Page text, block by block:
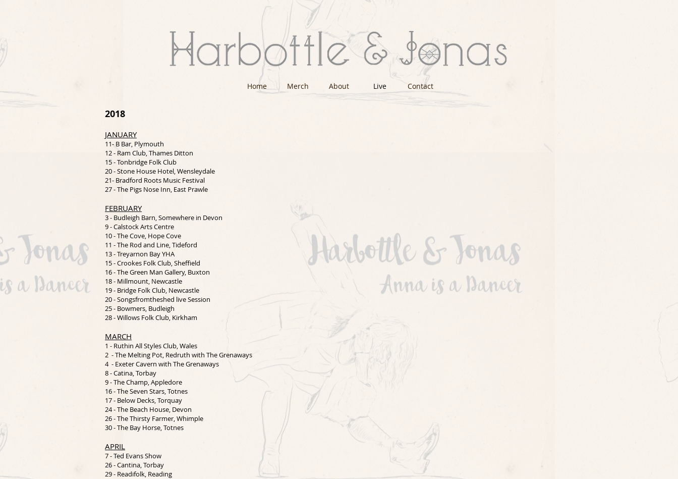
Home Merch About Live Contact
2018
JANUARY
11- B Bar, Plymouth
12 - Ram Club, Thames Ditton
15 - Tonbridge Folk Club
20 - Stone House Hotel, Wensleydale
21- Bradford Roots Music Festival
27 - The Pigs Nose Inn, East Prawle
FEBRUARY
3 - Budleigh Barn, Somewhere in Devon
9 - Calstock Arts Centre
10 - The Cove, Hope Cove
11 - The Rod and Line, Tideford
13 - Treyarnon Bay YHA
15 - Crookes Folk Club, Sheffield
16 - The Green Man Gallery, Buxton
18 - Millmount, Newcastle
19 - Bridge Folk Club, Newcastle
20 - Songsfromtheshed live Session
25 - Bowmers, Budleigh
28 - Willows Folk Club, Kirkham
MARCH
1 - Ruthin All Styles Club, Wales
2 - The Melting Pot, Redruth with The Grenaways
4 - Exeter Cavern with The Grenaways
8 - Catina, Torbay
9 - The Champ, Appledore
16 - The Seven Stars, Totnes
17 - Below Decks, Torquay
24 - The Beach House, Devon
26 - The Thirsty Farmer, Whimple
30 - The Bay Horse, Totnes
APRIL
7 - Ted Evans Show
26 - Cantina, Torbay
29 - Readifolk, Reading